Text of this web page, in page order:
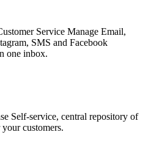
Service Manage Email,
SMS and Facebook
one inbox.
Self-service, central repository of
customers.